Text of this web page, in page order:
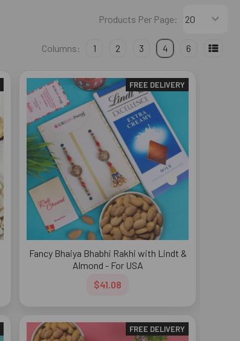
Products Per Page:
Columns: 1 2 3 4 6
FREE DELIVERY
Fancy Bhaiya Bhabhi Rakhi with Lindt &
Almond - For USA
$41.08
FREE DELIVERY